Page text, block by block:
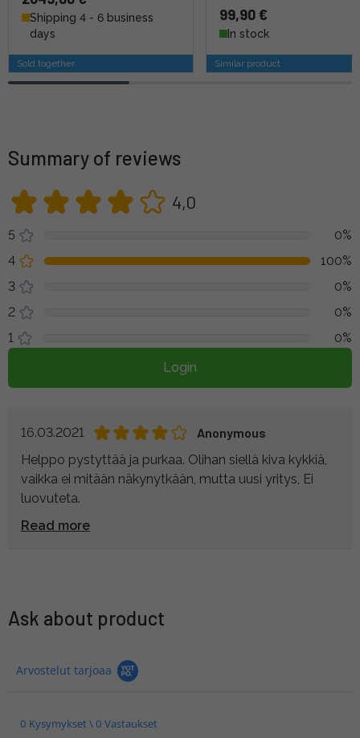
Shipping 4 - 6 business
days
Sold together
99,90 €
In stock
Similar product
Summary of reviews
4,0
5
0%
4
100%
3
0%
2
0%
1
0%
Login
16.03.2021
Anonymous
Helppo pystyttää ja purkaa. Olihan siellä kiva kykkiä,
vaikka ei mitään näkynytkään, mutta uusi yritys, Ei
luovuteta.
Read more
Ask about product
Arvostelut tarjoaa
0 Kysymykset \ 0 Vastaukset